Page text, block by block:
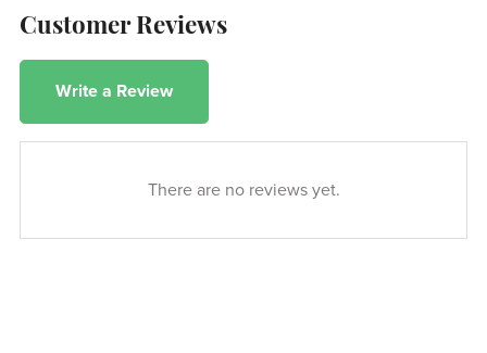
Customer Reviews
Write a Review
There are no reviews yet.